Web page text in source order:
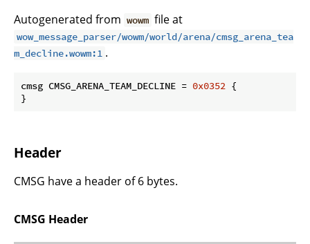
Autogenerated from wowm file at
wow_message_parser/wowm/world/arena/cmsg_arena_tea
m_decline.wowm:1 .
cmsg CMSG_ARENA_TEAM_DECLINE = 0x0352 {
}
Header
CMSG have a header of 6 bytes.
CMSG Header